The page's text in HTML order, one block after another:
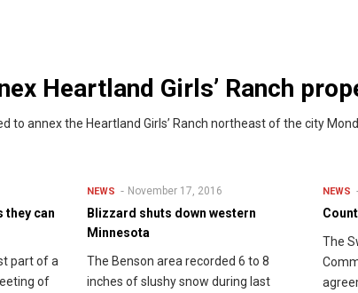
Heartland Girls’ Ranch
to annex the Heartland Girls’ Ranch northeast of the city
they can
part of a
of
NEWS November 17, 2016
Blizzard shuts down western
Minnesota
The Benson area recorded 6 to 8
inches of slushy snow during last
NEWS
The